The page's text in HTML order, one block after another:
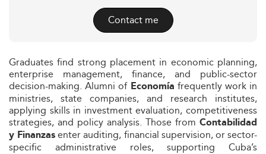
Contact me
Graduates find strong placement in economic planning,
enterprise management, finance, and public-sector
decision-making. Alumni of Economía frequently work in
ministries, state companies, and research institutes,
applying skills in investment evaluation, competitiveness
strategies, and policy analysis. Those from Contabilidad
y Finanzasenter auditing, financial supervision, or sector-
specific administrative roles, supporting Cuba’s